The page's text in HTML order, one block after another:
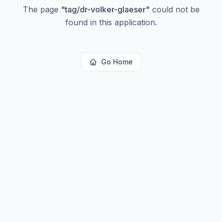
The page "tag/dr-volker-glaeser" could not be
found in this application.
Go Home